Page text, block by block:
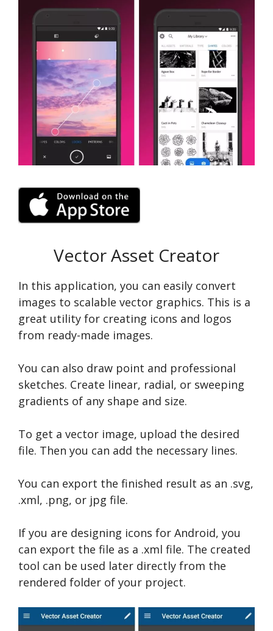
Vector Asset Creator
In this application, you can easily convert
images to scalable vector graphics. This is a
great utility for creating icons and logos
from ready-made images.
You can also draw point and professional
sketches. Create linear, radial, or sweeping
gradients of any shape and size.
To get a vector image, upload the desired
file. Then you can add the necessary lines.
You can export the finished result as an .svg,
.xml, .png, or jpg file.
If you are designing icons for Android, you
can export the file as a .xml file. The created
tool can be used later directly from the
rendered folder of your project.